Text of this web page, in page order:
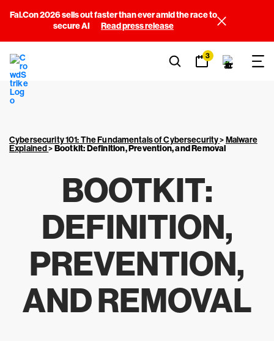
Fal.Con 2026 sells out faster than ever amid the race to
secure AI
Read press release
3
Cybersecurity 101: The Fundamentals of Cybersecurity>Malware
Explained>Bootkit: Definition, Prevention, and Removal
BOOTKIT:
DEFINITION,
PREVENTION,
AND REMOVAL